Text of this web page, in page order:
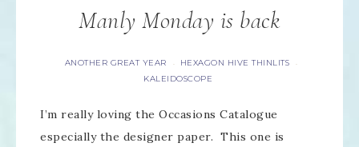
Manly Monday is back
ANOTHER GREAT YEAR · HEXAGON HIVE THINLITS ·
KALEIDOSCOPE
I’m really loving the Occasions Catalogue
especially the designer paper. This one is